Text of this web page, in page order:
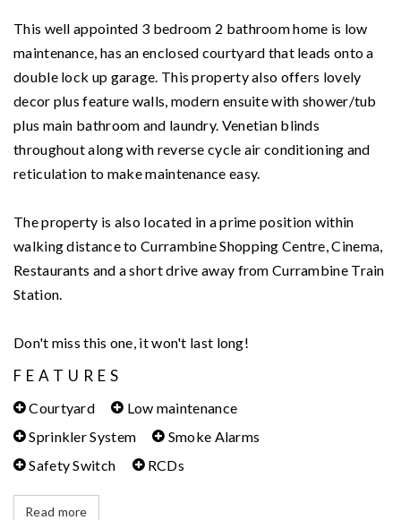
This well appointed 3 bedroom 2 bathroom home is low
maintenance, has an enclosed courtyard that leads onto a
double lock up garage. This property also offers lovely
decor plus feature walls, modern ensuite with shower/tub
plus main bathroom and laundry. Venetian blinds
throughout along with reverse cycle air conditioning and
reticulation to make maintenance easy.
The property is also located in a prime position within
walking distance to Currambine Shopping Centre, Cinema,
Restaurants and a short drive away from Currambine Train
Station.
Don't miss this one, it won't last long!
FEATURES
Courtyard
Low maintenance
Sprinkler System
Smoke Alarms
Safety Switch
RCDs
Read more